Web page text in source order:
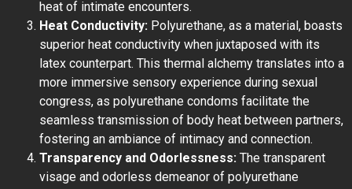
heat of intimate encounters.
Heat Conductivity: Polyurethane, as a material, boasts
superior heat conductivity when juxtaposed with its
latex counterpart. This thermal alchemy translates into a
more immersive sensory experience during sexual
congress, as polyurethane condoms facilitate the
seamless transmission of body heat between partners,
fostering an ambiance of intimacy and connection.
Transparency and Odorlessness: The transparent
visage and odorless demeanor of polyurethane